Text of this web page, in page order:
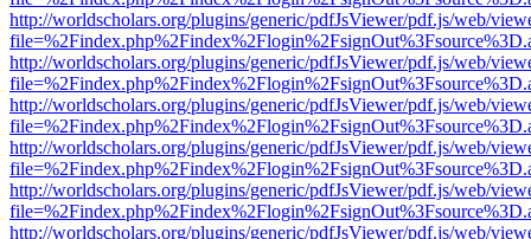
http://worldscholars.org/plugins/generic/pdfJsViewer/pdf.js/web/
http://worldscholars.org/plugins/generic/pdfJsViewer/pdf.js/web/
http://worldscholars.org/plugins/generic/pdfJsViewer/pdf.js/web/
http://worldscholars.org/plugins/generic/pdfJsViewer/pdf.js/web/
http://worldscholars.org/plugins/generic/pdfJsViewer/pdf.js/web/
http://worldscholars.org/plugins/generic/pdfJsViewer/pdf.js/web/